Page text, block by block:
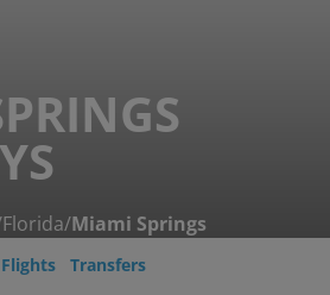
Florida/Miami Springs
Flights Transfers